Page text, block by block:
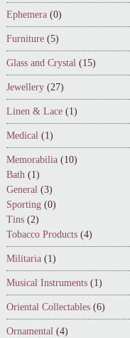
Ephemera (0)
Furniture (5)
Glass and Crystal (15)
Jewellery (27)
Linen & Lace (1)
Medical (1)
Memorabilia (10)
Bath (1)
General (3)
Sporting (0)
Tins (2)
Tobacco Products (4)
Militaria (1)
Musical Instruments (1)
Oriental Collectables (6)
Ornamental (4)